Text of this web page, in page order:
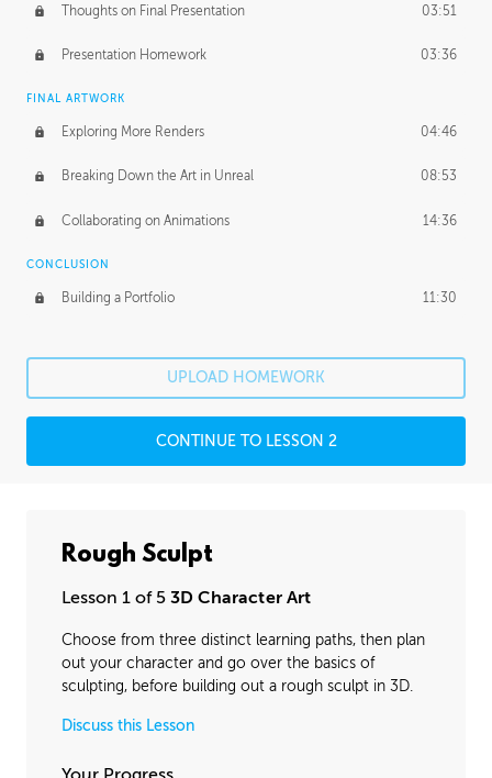
Thoughts on Final Presentation 03:51
Presentation Homework 03:36
FINAL ARTWORK
Exploring More Renders 04:46
Breaking Down the Art in Unreal 08:53
Collaborating on Animations 14:36
CONCLUSION
Building a Portfolio 11:30
UPLOAD HOMEWORK
CONTINUE TO LESSON 2
Rough Sculpt
Lesson 1 of 5 3D Character Art
Choose from three distinct learning paths, then plan
out your character and go over the basics of
sculpting, before building out a rough sculpt in 3D.
Discuss this Lesson